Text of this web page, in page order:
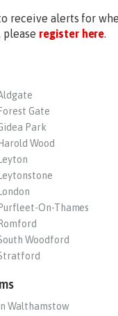
receive alerts for
please register here.
Gate
Park
Wood
On-Thames
Woodford
Walthamstow